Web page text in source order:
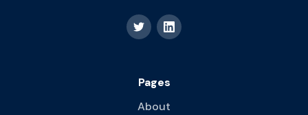
Pages
About